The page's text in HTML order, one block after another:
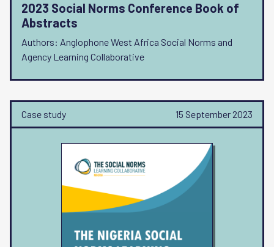
2023 Social Norms Conference Book of
Abstracts
Authors: Anglophone West Africa Social Norms and
Agency Learning Collaborative
Case study 15 September 2023